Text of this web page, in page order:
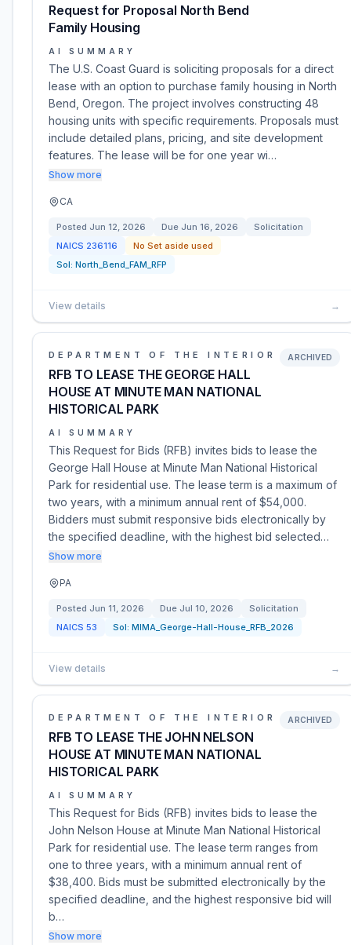
Request for Proposal North Bend
Family Housing
AI SUMMARY
The U.S. Coast Guard is soliciting proposals for a direct
lease with an option to purchase family housing in North
Bend, Oregon. The project involves constructing 48
housing units with specific requirements. Proposals must
include detailed plans, pricing, and site development
features. The lease will be for one year wi…
Show more
CA
Posted Jun 12, 2026 Due Jun 16, 2026
Solicitation
NAICS 236116
No Set aside used
Sol: North_Bend_FAM_RFP
View details →
DEPARTMENT OF THE INTERIOR
RFB TO LEASE THE GEORGE HALL
HOUSE AT MINUTE MAN NATIONAL
HISTORICAL PARK
ARCHIVED
AI SUMMARY
This Request for Bids (RFB) invites bids to lease the
George Hall House at Minute Man National Historical
Park for residential use. The lease term is a maximum of
two years, with a minimum annual rent of $54,000.
Bidders must submit responsive bids electronically by
the specified deadline, with the highest bid selected…
Show more
PA
Posted Jun 11, 2026 Due Jul 10, 2026
Solicitation
NAICS 53 Sol: MIMA_George-Hall-House_RFB_2026
View details →
DEPARTMENT OF THE INTERIOR
RFB TO LEASE THE JOHN NELSON
HOUSE AT MINUTE MAN NATIONAL
HISTORICAL PARK
ARCHIVED
AI SUMMARY
This Request for Bids (RFB) invites bids to lease the
John Nelson House at Minute Man National Historical
Park for residential use. The lease term ranges from
one to three years, with a minimum annual rent of
$38,400. Bids must be submitted electronically by the
specified deadline, and the highest responsive bid will
b…
Show more